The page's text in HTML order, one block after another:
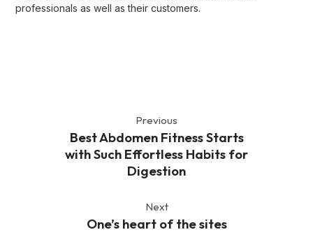
professionals as well as their customers.
Previous
Best Abdomen Fitness Starts
with Such Effortless Habits for
Digestion
Next
One’s heart of the sites